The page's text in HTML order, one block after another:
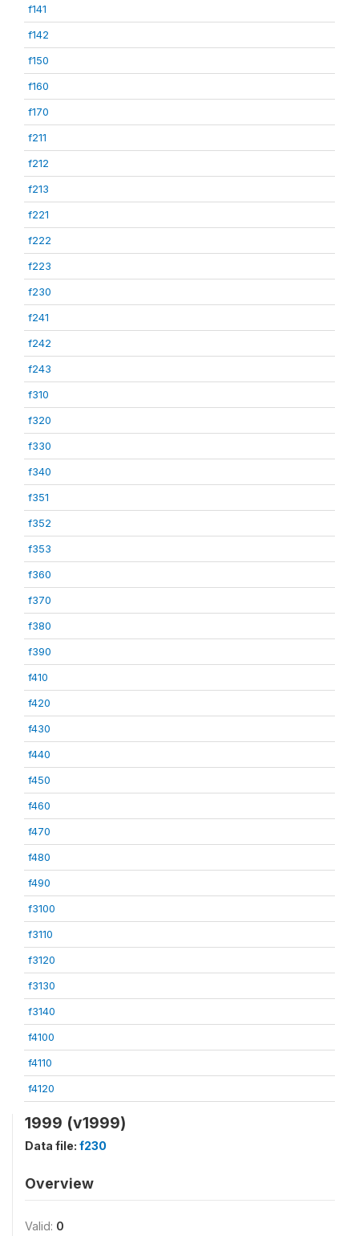
f141
f142
f150
f160
f170
f211
f212
f213
f221
f222
f223
f230
f241
f242
f243
f310
f320
f330
f340
f351
f352
f353
f360
f370
f380
f390
f410
f420
f430
f440
f450
f460
f470
f480
f490
f3100
f3110
f3120
f3130
f3140
f4100
f4110
f4120
1999 (v1999)
Data file: f230
Overview
Valid: 0